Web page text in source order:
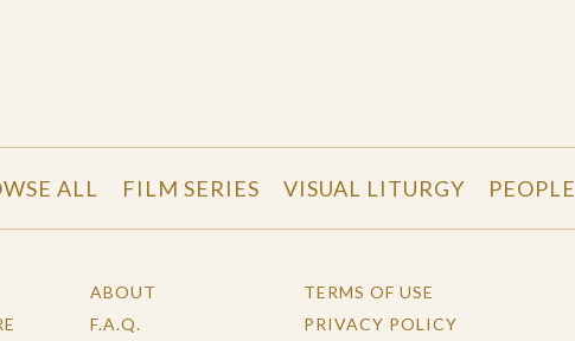
ALL FILM SERIES VISUAL LITURGY PEOPLE
ABOUT
F.A.Q.
TERMS OF USE
PRIVACY POLICY